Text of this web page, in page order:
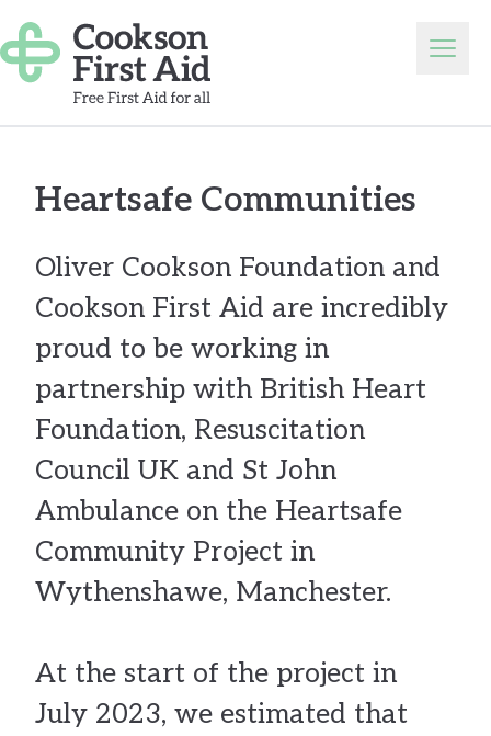
Heartsafe Communities
Oliver Cookson Foundation and
Cookson First Aid are incredibly
proud to be working in
partnership with British Heart
Foundation, Resuscitation
Council UK and St John
Ambulance on the Heartsafe
Community Project in
Wythenshawe, Manchester.
At the start of the project in
July 2023, we estimated that